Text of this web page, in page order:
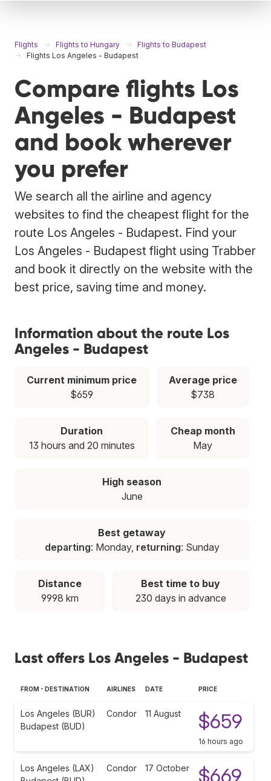
Flights Flights to Hungary
Flights to Budapest
Flights Los Angeles - Budapest
Compare flights Los
Angeles - Budapest
and book wherever
you prefer
We search all the airline and agency
websites to find the cheapest flight for the
route Los Angeles - Budapest. Find your
Los Angeles - Budapest flight using Trabber
and book it directly on the website with the
best price, saving time and money.
Information about the route Los
Angeles - Budapest
Current minimum price
$659
Average price
$738
Duration
13 hours and 20 minutes
Cheap month
May
High season
June
Best getaway
departing: Monday, returning: Sunday
Distance
9998 km
Best time to buy
230 days in advance
Last offers Los Angeles - Budapest
FROM - DESTINATION AIRLINES DATE PRICE
Los Angeles (BUR)
Budapest (BUD)
Condor 11 August $659
16 hours ago
Los Angeles (LAX)
Condor 17 October $669